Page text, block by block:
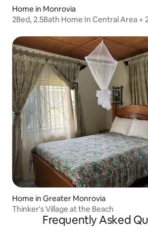
Home in Monrovia
2Bed, 2.5Bath Home In Central Area +
Home in Greater Monrovia
Thinker's Village at the Beach
Frequently Asked